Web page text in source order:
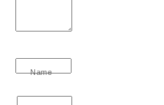
Name